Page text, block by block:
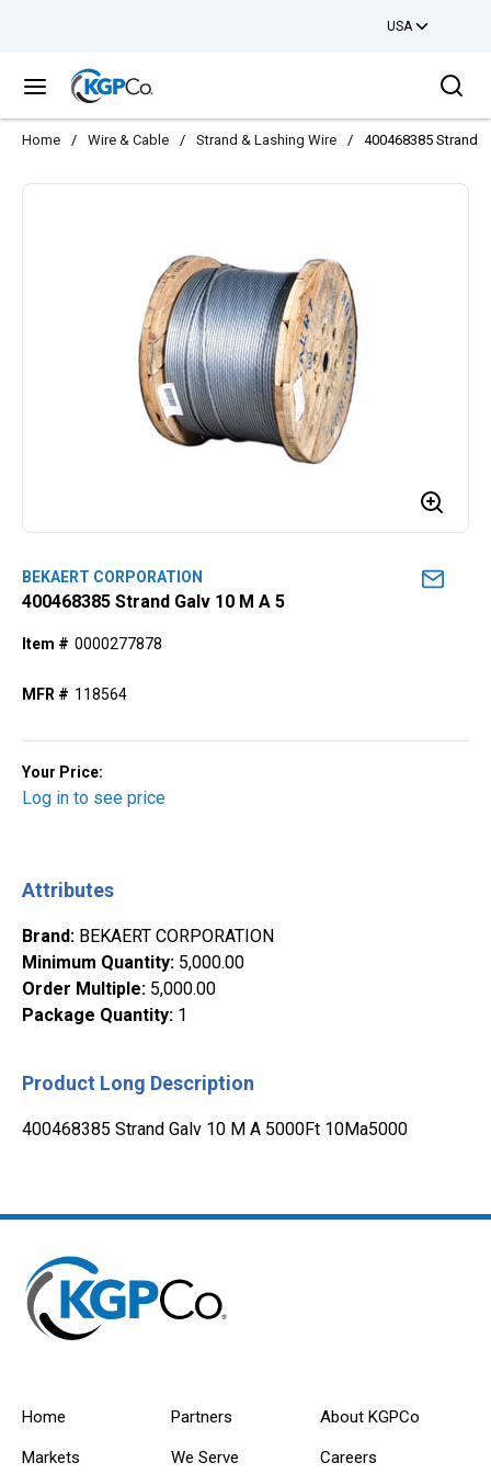
USA
menu
Home / Wire & Cable / Strand & Lashing Wire / 400468385 Strand
BEKAERT CORPORATION
400468385 Strand Galv 10 M A 5
Item # 0000277878
MFR # 118564
Your Price:
Log in to see price
Attributes
Brand: BEKAERT CORPORATION
Minimum Quantity: 5,000.00
Order Multiple: 5,000.00
Package Quantity: 1
Product Long Description
400468385 Strand Galv 10 M A 5000Ft 10Ma5000
Home
Markets
Partners
We Serve
About KGPCo
Careers